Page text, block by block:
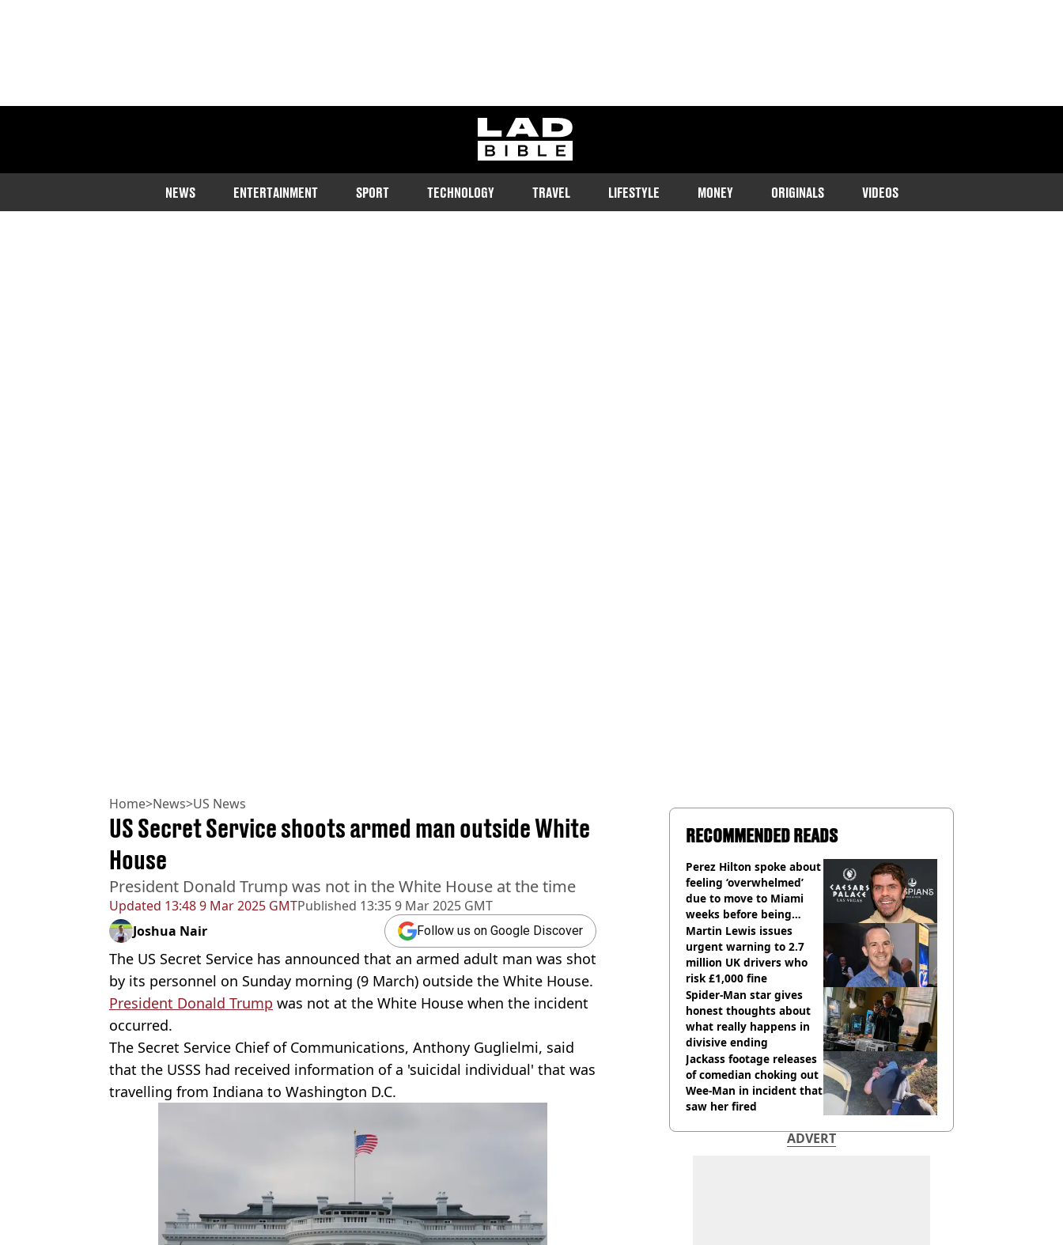
ladbible homepage
NEWS ENTERTAINMENT SPORT TECHNOLOGY TRAVEL LIFESTYLE MONEY ORIGINALS VIDEOS
Home>News>US News
Updated 13:48 9 Mar 2025 GMTPublished 13:35 9 Mar 2025 GMT
US Secret Service shoots armed man outside White
House
President Donald Trump was not in the White House at the time
Joshua Nair Follow us on Google Discover
The US Secret Service has announced that an armed adult man was shot
by its personnel on Sunday morning (9 March) outside the White House.
President Donald Trump was not at the White House when the incident
occurred.
The Secret Service Chief of Communications, Anthony Guglielmi, said
that the USSS had received information of a 'suicidal individual' that was
travelling from Indiana to Washington D.C.
RECOMMENDED READS
Perez Hilton spoke about
feeling ‘overwhelmed’
due to move to Miami
weeks before being
hospitalised
Martin Lewis issues
urgent warning to 2.7
million UK drivers who
risk £1,000 fine
Spider-Man star gives
honest thoughts about
what really happens in
divisive ending
Jackass footage releases
of comedian choking out
Wee-Man in incident that
saw her fired
ADVERT